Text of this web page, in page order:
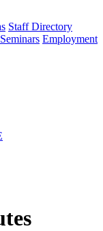
Staff Directory
Employment